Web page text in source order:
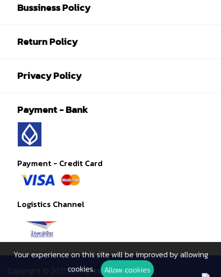
Bussiness Policy
Return Policy
Privacy Policy
Payment - Bank
Payment - Credit Card
Logistics Channel
Copyright © 2021 All Rights Reserved.
Your experience on this site will be improved by allowing
cookies.
Allow cookies